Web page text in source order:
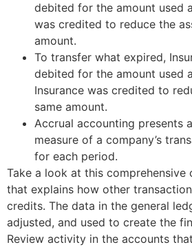
debited for the amount used
was credited to reduce the
amount.
To transfer what expired,
debited for the amount used
Insurance was credited to
same amount.
Accrual accounting presents
measure of a company’s
for each period.
Take a look at this
that explains how other
credits. The data in the general
adjusted, and used to create the
Review activity in the accounts